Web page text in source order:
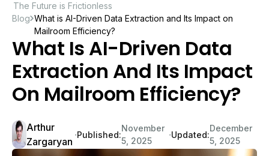
The Future is Frictionless
Blog What is AI-Driven Data Extraction and Its Impact on
Mailroom Efficiency?
What Is AI-Driven Data
Extraction And Its Impact
On Mailroom Efficiency?
Arthur
Zargaryan
∙Published:
November
5, 2025
∙Updated:
December
5, 2025